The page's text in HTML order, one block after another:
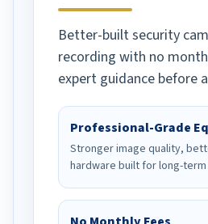
Better-built security
recording with no
expert guidance before
Professional-Grade
Stronger image quality,
hardware built for long-term